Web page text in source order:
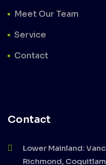
Meet Our Team
Service
Contact
Contact
Lower Mainland:
Richmond,